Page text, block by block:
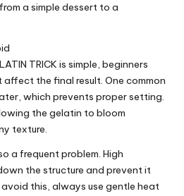
from a simple dessert to a
TRICK is simple, beginners
the final result. One common
which prevents proper setting.
the gelatin to bloom
texture.
a frequent problem. High
the structure and prevent it
this, always use gentle heat